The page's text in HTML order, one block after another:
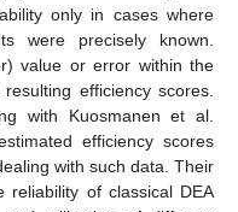
only in cases where
were precisely known.
value or error within the
efficiency scores.
with Kuosmanen et al.
efficiency scores
with such data. Their
reliability of classical DEA